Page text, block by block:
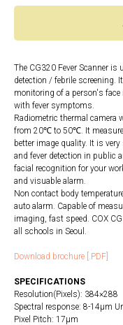
The CG320 Fever Scanner is
detection / febrile screening.
monitoring of a person's
with fever symptoms.
Radiometric thermal camera
from 20℃ to 50℃. It
better image quality. It is
and fever detection in public
facial recognition for your
and visuable alarm.
Non contact body
auto alarm. Capable of
imaging, fast speed. COX
all schools in Seoul.
Download brochure [.PDF]
SPECIFICATIONS
Resolution(Pixels): 384×288
Spectral response: 8-14µm
Pixel Pitch: 17µm